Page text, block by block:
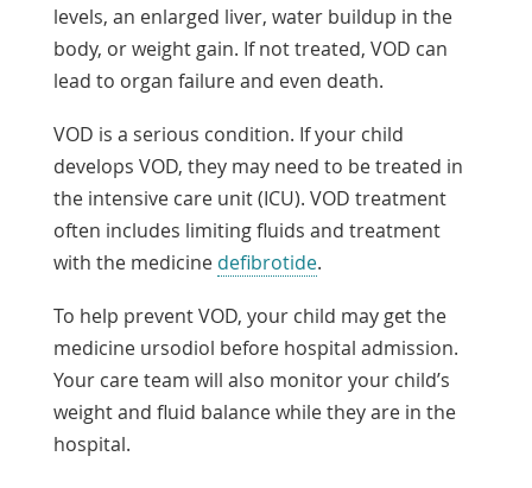
levels, an enlarged liver, water buildup in the
body, or weight gain. If not treated, VOD can
lead to organ failure and even death.
VOD is a serious condition. If your child
develops VOD, they may need to be treated in
the intensive care unit (ICU). VOD treatment
often includes limiting fluids and treatment
with the medicine defibrotide.
To help prevent VOD, your child may get the
medicine ursodiol before hospital admission.
Your care team will also monitor your child’s
weight and fluid balance while they are in the
hospital.